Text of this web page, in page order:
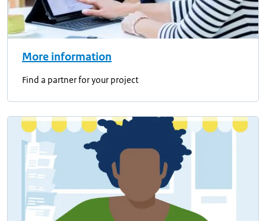
More information
Find a partner for your project